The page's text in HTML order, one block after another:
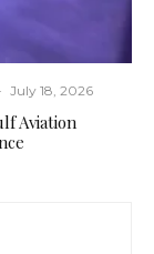
· July 18, 2026
Aviation